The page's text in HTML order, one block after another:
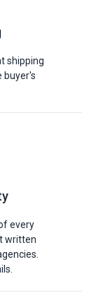
shipping
buyer's
every
written